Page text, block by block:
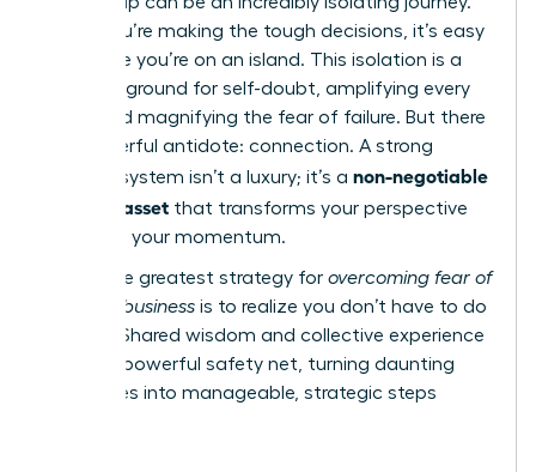
When you’re making the tough decisions, it’s easy
to feel like you’re on an island. This isolation is a
breeding ground for self-doubt, amplifying every
worry and magnifying the fear of failure. But there
is a powerful antidote: connection. A strong
support system isn’t a luxury; it’s a non-negotiable
business asset that transforms your perspective
and fuels your momentum.
The single greatest strategy for overcoming fear of
failure in business is to realize you don’t have to do
it alone. Shared wisdom and collective experience
create a powerful safety net, turning daunting
challenges into manageable, strategic steps